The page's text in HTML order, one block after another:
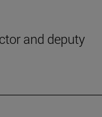
and deputy